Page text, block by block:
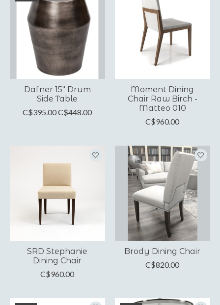
Dafner 15" Drum
Side Table
C$395.00C$448.00
Moment Dining
Chair Raw Birch -
Matteo 010
C$960.00
SRD Stephanie
Dining Chair
C$960.00
Brody Dining Chair
C$820.00